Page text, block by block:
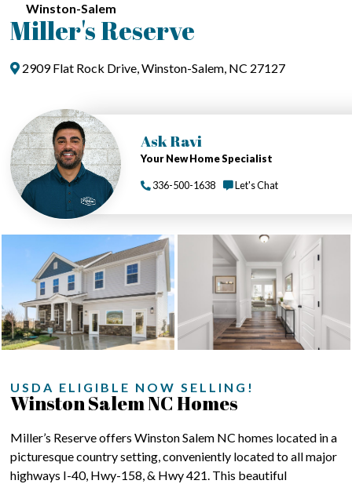
Winston-Salem
Miller's Reserve
2909 Flat Rock Drive, Winston-Salem, NC 27127
Ask Ravi
Your New Home Specialist
336-500-1638 Let's Chat
USDA ELIGIBLE NOW SELLING!
Winston Salem NC Homes
Miller’s Reserve offers Winston Salem NC homes located in a
picturesque country setting, conveniently located to all major
highways I-40, Hwy-158, & Hwy 421. This beautiful